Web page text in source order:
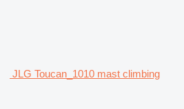
JLG Toucan_1010 mast climbing